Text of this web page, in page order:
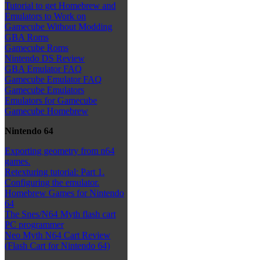
Tutorial to get Homebrew and
Emulators to Work on
Gamecube Without Modding
GBA Roms
Gamecube Roms
Nintendo DS Review
GBA Emulator FAQ
Gamecube Emulator FAQ
Gamecube Emulators
Emulators for Gamecube
Gamecube Homebrew
Nintendo 64
Exporting geometry from n64
games.
Retexturing tutorial: Part 1.
Configuring the emulator.
Homebrew Games for Nintendo
64
The Snes/N64 Myth flash cart
PC programmer
Neo Myth N64 Cart Review
(Flash Cart for Nintendo 64)